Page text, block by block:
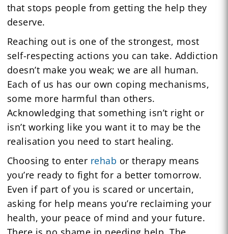
that stops people from getting the help they
deserve.
Reaching out is one of the strongest, most
self-respecting actions you can take. Addiction
doesn’t make you weak; we are all human.
Each of us has our own coping mechanisms,
some more harmful than others.
Acknowledging that something isn’t right or
isn’t working like you want it to may be the
realisation you need to start healing.
Choosing to enter rehab or therapy means
you’re ready to fight for a better tomorrow.
Even if part of you is scared or uncertain,
asking for help means you’re reclaiming your
health, your peace of mind and your future.